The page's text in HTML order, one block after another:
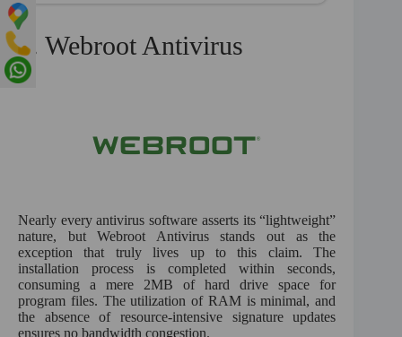
4. Webroot Antivirus
Nearly every antivirus software asserts its “lightweight”
nature, but Webroot Antivirus stands out as the
exception that truly lives up to this claim. The
installation process is completed within seconds,
consuming a mere 2MB of hard drive space for
program files. The utilization of RAM is minimal, and
the absence of resource-intensive signature updates
ensures no bandwidth congestion.